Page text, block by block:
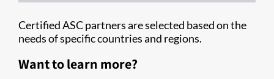
Certified ASC partners are selected based on the
needs of specific countries and regions.
Want to learn more?